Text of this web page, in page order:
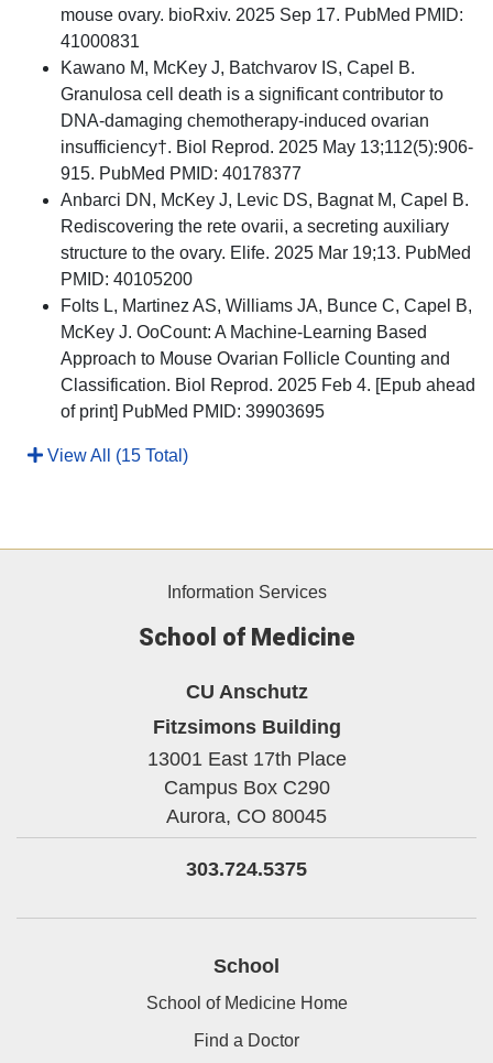
mouse ovary. bioRxiv. 2025 Sep 17. PubMed PMID:
41000831
Kawano M, McKey J, Batchvarov IS, Capel B.
Granulosa cell death is a significant contributor to
DNA-damaging chemotherapy-induced ovarian
insufficiency†. Biol Reprod. 2025 May 13;112(5):906-
915. PubMed PMID: 40178377
Anbarci DN, McKey J, Levic DS, Bagnat M, Capel B.
Rediscovering the rete ovarii, a secreting auxiliary
structure to the ovary. Elife. 2025 Mar 19;13. PubMed
PMID: 40105200
Folts L, Martinez AS, Williams JA, Bunce C, Capel B,
McKey J. OoCount: A Machine-Learning Based
Approach to Mouse Ovarian Follicle Counting and
Classification. Biol Reprod. 2025 Feb 4. [Epub ahead
of print] PubMed PMID: 39903695
View All (15 Total)
Information Services
School of Medicine
CU Anschutz
Fitzsimons Building
13001 East 17th Place
Campus Box C290
Aurora, CO 80045
303.724.5375
School
School of Medicine Home
Find a Doctor